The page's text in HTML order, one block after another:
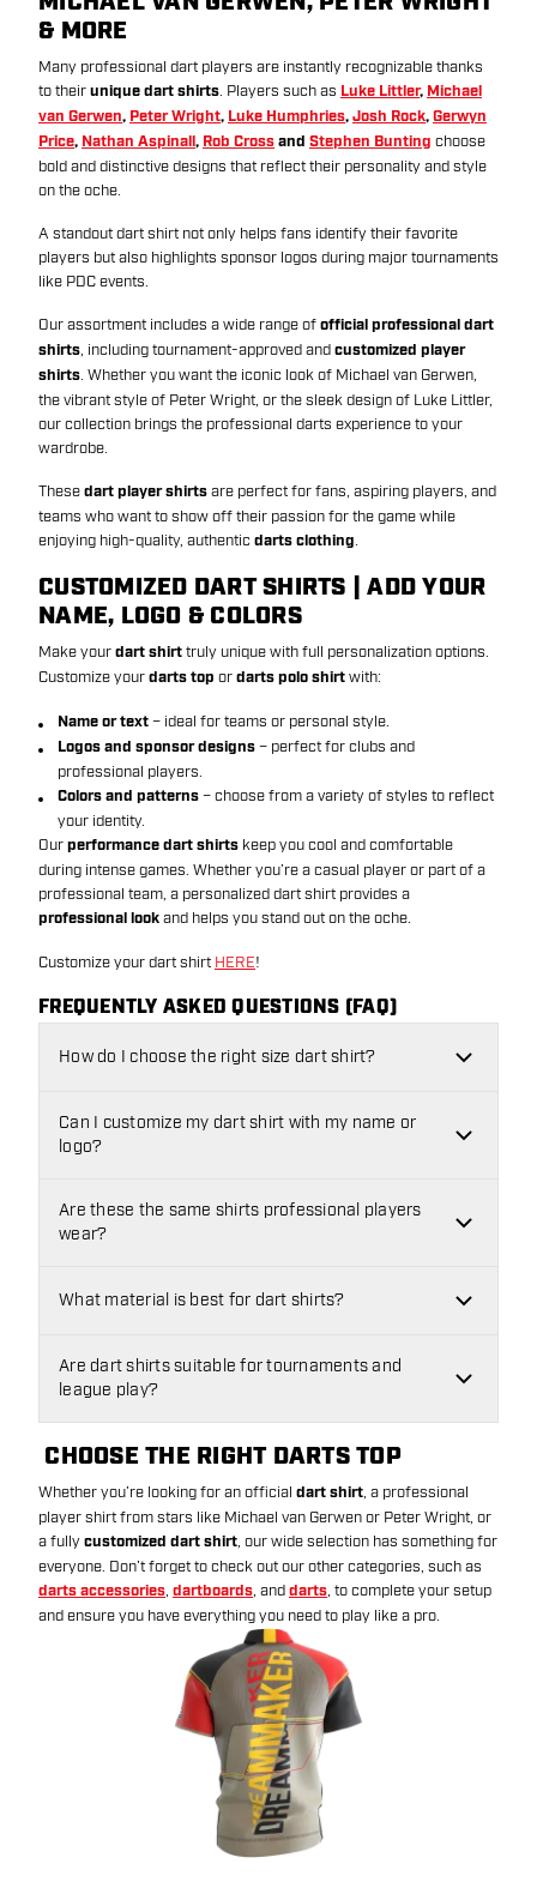
& MORE
Many professional dart players are instantly recognizable thanks
to theirunique dart shirts. Players such as Luke Littler, Michael
van Gerwen, Peter Wright, Luke Humphries,Josh Rock,Gerwyn
Price, Nathan Aspinall, Rob Crossand Stephen Bunting choose
bold and distinctive designs that reflect their personality and style
on the oche.
A standout dart shirt not only helps fans identify their favorite
players but also highlights sponsor logos during major tournaments
like PDC events.
Our assortment includes a wide range ofofficial professional dart
shirts, including tournament-approved andcustomized player
shirts. Whether you want the iconic look of Michael van Gerwen,
the vibrant style of Peter Wright, or the sleek design of Luke Littler,
our collection brings the professional darts experience to your
wardrobe.
Thesedart player shirtsare perfect for fans, aspiring players, and
teams who want to show off their passion for the game while
enjoying high-quality, authenticdarts clothing.
CUSTOMIZED DART SHIRTS | ADD YOUR
NAME, LOGO & COLORS
Make yourdart shirttruly unique with full personalization options.
Customize yourdarts top ordarts polo shirtwith:
Name or text– ideal for teams or personal style.
Logos and sponsor designs– perfect for clubs and
professional players.
Colors and patterns– choose from a variety of styles to reflect
your identity.
Ourperformance dart shirts keep you cool and comfortable
during intense games. Whether you’re a casual player or part of a
professional team, a personalized dart shirt provides a
professional lookand helps you stand out on the oche.
Customize your dart shirt HERE!
FREQUENTLY ASKED QUESTIONS (FAQ)
How do I choose the right size dart shirt?
Can I customize my dart shirt with my name or
logo?
Are these the same shirts professional players
wear?
What material is best for dart shirts?
Are dart shirts suitable for tournaments and
league play?
CHOOSE THE RIGHT DARTS TOP
Whether you’re looking for an official dart shirt, a professional
player shirt from stars like Michael van Gerwen or Peter Wright, or
a fullycustomized dart shirt, our wide selection has something for
everyone. Don’t forget to check out our other categories, such as
darts accessories, dartboards, anddarts, to complete your setup
and ensure you have everything you need to play like a pro.